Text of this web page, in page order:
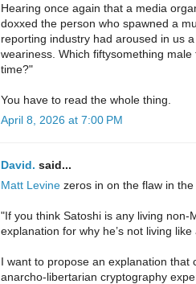
Hearing once again that a media
doxxed the person who spawned a
reporting industry had aroused in us
weariness. Which fiftysomething
time?"
You have to read the whole thing.
April 8, 2026 at 7:00 PM
David. said...
Matt Levine zeros in on the flaw in
"If you think Satoshi is any living non-
explanation for why he’s not living
I want to propose an explanation that
anarcho-libertarian cryptography